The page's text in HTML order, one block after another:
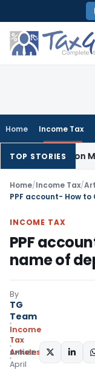
to
content
Home Income Tax
TOP STORIES
Addition Made
Home/Income Tax/
PPF account- How
INCOME TAX
PPF
name of
By
TG
Team
Income
Tax
Articles
April
SHARE: